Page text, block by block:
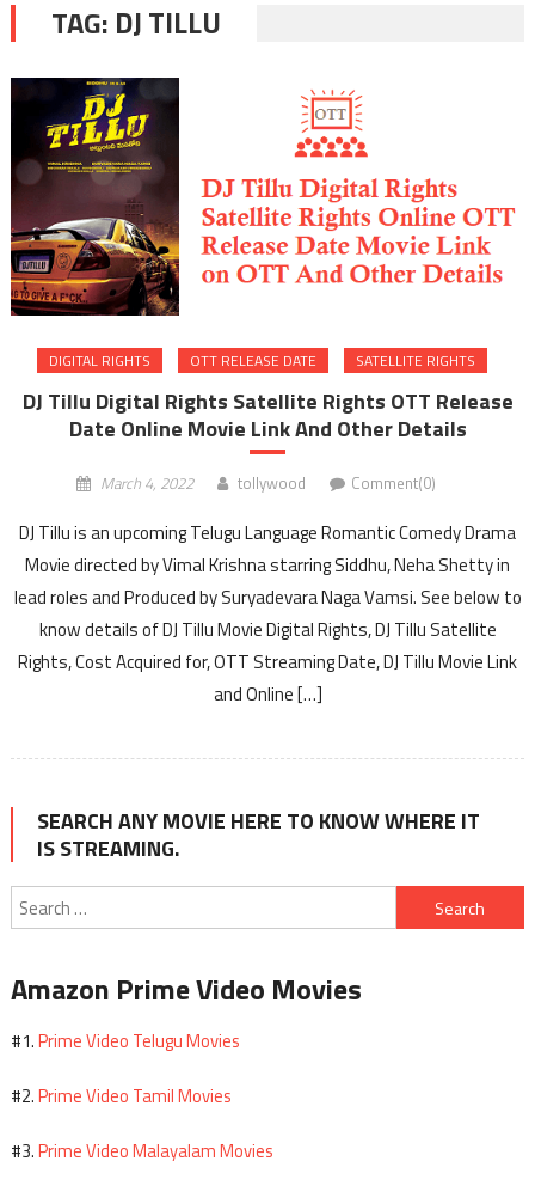
TAG: DJ TILLU
DIGITAL RIGHTS OTT RELEASE DATE SATELLITE RIGHTS
DJ Tillu Digital Rights Satellite Rights OTT Release
Date Online Movie Link And Other Details
March 4, 2022 tollywood Comment(0)
DJ Tillu is an upcoming Telugu Language Romantic Comedy Drama
Movie directed by Vimal Krishna starring Siddhu, Neha Shetty in
lead roles and Produced by Suryadevara Naga Vamsi. See below to
know details of DJ Tillu Movie Digital Rights, DJ Tillu Satellite
Rights, Cost Acquired for, OTT Streaming Date, DJ Tillu Movie Link
and Online […]
SEARCH ANY MOVIE HERE TO KNOW WHERE IT
IS STREAMING.
Search
for:
Amazon Prime Video Movies
#1.Prime Video Telugu Movies
#2.Prime Video Tamil Movies
#3.Prime Video Malayalam Movies